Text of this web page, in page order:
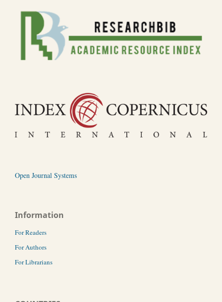
Open Journal Systems
Information
For Readers
For Authors
For Librarians